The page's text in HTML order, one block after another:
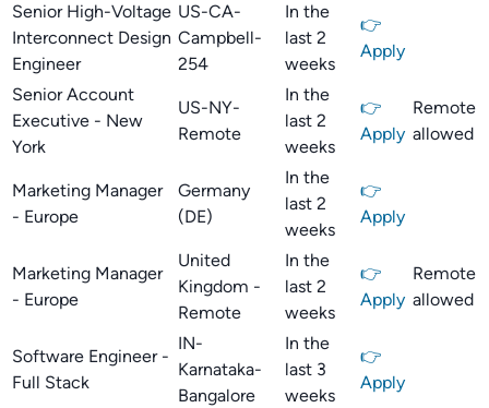
Senior High-Voltage
Interconnect Design
Engineer
US-CA-
Campbell-
254
In the
last 2
weeks
👉
Apply
Senior Account
Executive - New
York
US-NY-
Remote
In the
last 2
weeks
👉
Apply
Remote
allowed
Marketing Manager
- Europe
Germany
(DE)
In the
last 2
weeks
👉
Apply
Marketing Manager
- Europe
United
Kingdom -
Remote
In the
last 2
weeks
👉
Apply
Remote
allowed
Software Engineer -
Full Stack
IN-
Karnataka-
Bangalore
In the
last 3
weeks
👉
Apply